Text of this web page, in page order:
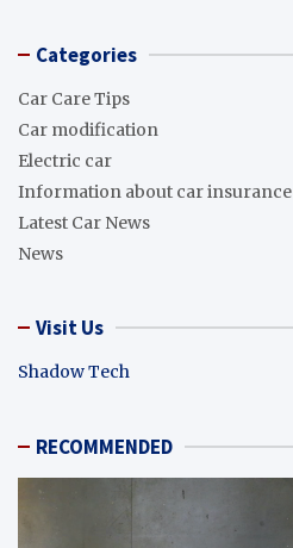
Categories
Car Care Tips
Car modification
Electric car
Information about car insurance
Latest Car News
News
Visit Us
Shadow Tech
RECOMMENDED